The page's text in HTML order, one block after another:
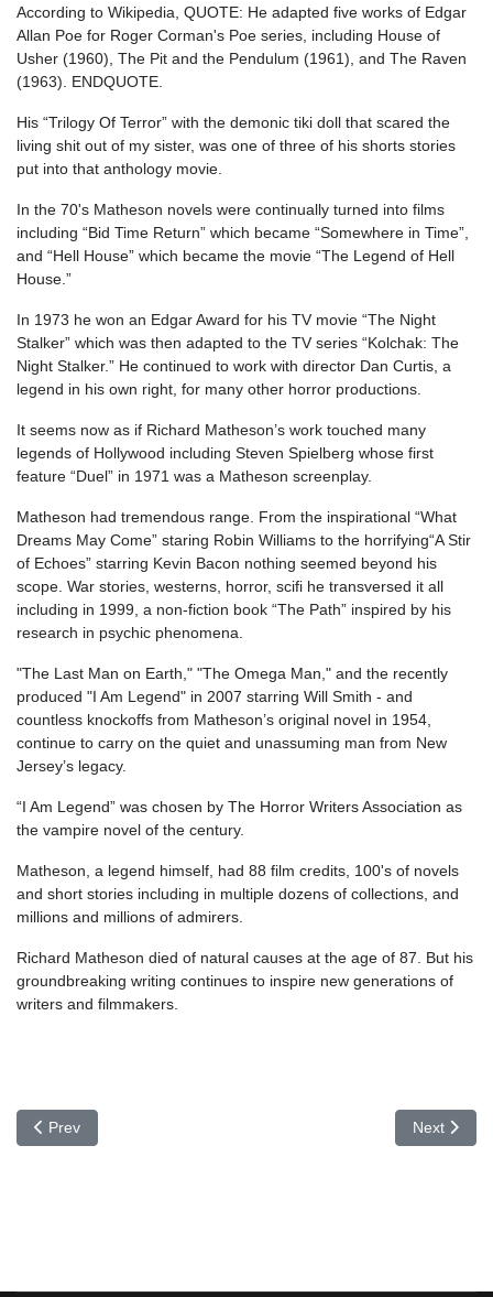
According to Wikipedia, QUOTE: He adapted five works of Edgar
Allan Poe for Roger Corman's Poe series, including House of
Usher (1960), The Pit and the Pendulum (1961), and The Raven
(1963). ENDQUOTE.
His “Trilogy Of Terror” with the demonic tiki doll that scared the
living shit out of my sister, was one of three of his shorts stories
put into that anthology movie.
In the 70's Matheson novels were continually turned into films
including “Bid Time Return” which became “Somewhere in Time”,
and “Hell House” which became the movie “The Legend of Hell
House.”
In 1973 he won an Edgar Award for his TV movie “The Night
Stalker” which was then adapted to the TV series “Kolchak: The
Night Stalker.” He continued to work with director Dan Curtis, a
legend in his own right, for many other horror productions.
It seems now as if Richard Matheson’s work touched many
legends of Hollywood including Steven Spielberg whose first
feature “Duel” in 1971 was a Matheson screenplay.
Matheson had tremendous range. From the inspirational “What
Dreams May Come” staring Robin Williams to the horrifying“A Stir
of Echoes” starring Kevin Bacon nothing seemed beyond his
scope. War stories, westerns, horror, scifi he transversed it all
including in 1999, a non-fiction book “The Path” inspired by his
research in psychic phenomena.
"The Last Man on Earth," "The Omega Man," and the recently
produced "I Am Legend" in 2007 starring Will Smith - and
countless knockoffs from Matheson’s original novel in 1954,
continue to carry on the quiet and unassuming man from New
Jersey’s legacy.
“I Am Legend” was chosen by The Horror Writers Association as
the vampire novel of the century.
Matheson, a legend himself, had 88 film credits, 100's of novels
and short stories including in multiple dozens of collections, and
millions and millions of admirers.
Richard Matheson died of natural causes at the age of 87. But his
groundbreaking writing continues to inspire new generations of
writers and filmmakers.
Previous article: Eric Roth
Prev Next
Next